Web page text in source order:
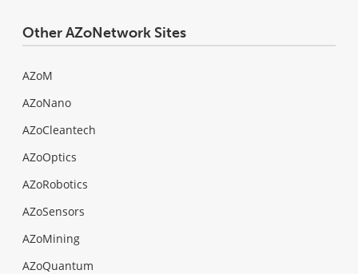
Other AZoNetwork Sites
AZoM
AZoNano
AZoCleantech
AZoOptics
AZoRobotics
AZoSensors
AZoMining
AZoQuantum